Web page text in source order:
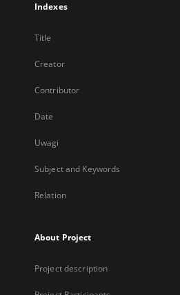
Indexes
Title
Creator
Contributor
Date
Uwagi
Subject and Keywords
Relation
About Project
Project description